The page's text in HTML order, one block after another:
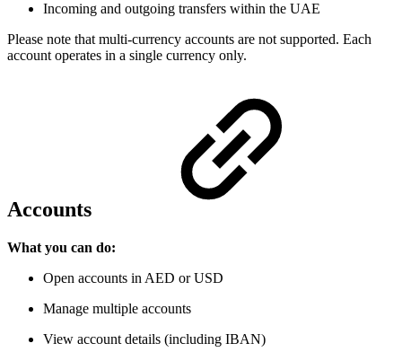
Incoming and outgoing transfers within the UAE
Please note that multi-currency accounts are not supported. Each
account operates in a single currency only.
Accounts
What you can do:
Open accounts in AED or USD
Manage multiple accounts
View account details (including IBAN)